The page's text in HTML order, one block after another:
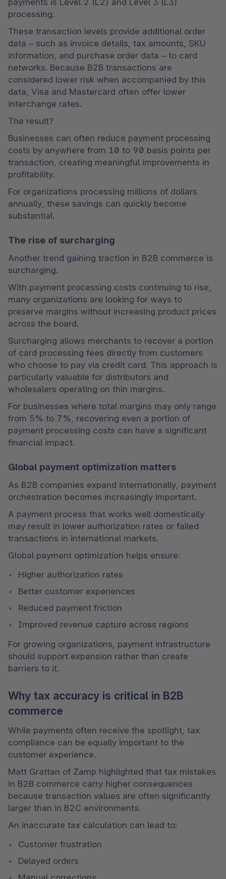
payments is Level 2 (L2) and Level 3 (L3)
processing.
These transaction levels provide additional order
data – such as invoice details, tax amounts, SKU
information, and purchase order data – to card
networks. Because B2B transactions are
considered lower risk when accompanied by this
data, Visa and Mastercard often offer lower
interchange rates.
The result?
Businesses can often reduce payment processing
costs by anywhere from 10 to 90 basis points per
transaction, creating meaningful improvements in
profitability.
For organizations processing millions of dollars
annually, these savings can quickly become
substantial.
The rise of surcharging
Another trend gaining traction in B2B commerce is
surcharging.
With payment processing costs continuing to rise,
many organizations are looking for ways to
preserve margins without increasing product prices
across the board.
Surcharging allows merchants to recover a portion
of card processing fees directly from customers
who choose to pay via credit card. This approach is
particularly valuable for distributors and
wholesalers operating on thin margins.
For businesses where total margins may only range
from 5% to 7%, recovering even a portion of
payment processing costs can have a significant
financial impact.
Global payment optimization matters
As B2B companies expand internationally, payment
orchestration becomes increasingly important.
A payment process that works well domestically
may result in lower authorization rates or failed
transactions in international markets.
Global payment optimization helps ensure:
Higher authorization rates
Better customer experiences
Reduced payment friction
Improved revenue capture across regions
For growing organizations, payment infrastructure
should support expansion rather than create
barriers to it.
Why tax accuracy is critical in B2B
commerce
While payments often receive the spotlight, tax
compliance can be equally important to the
customer experience.
Matt Grattan of Zamp highlighted that tax mistakes
in B2B commerce carry higher consequences
because transaction values are often significantly
larger than in B2C environments.
An inaccurate tax calculation can lead to:
Customer frustration
Delayed orders